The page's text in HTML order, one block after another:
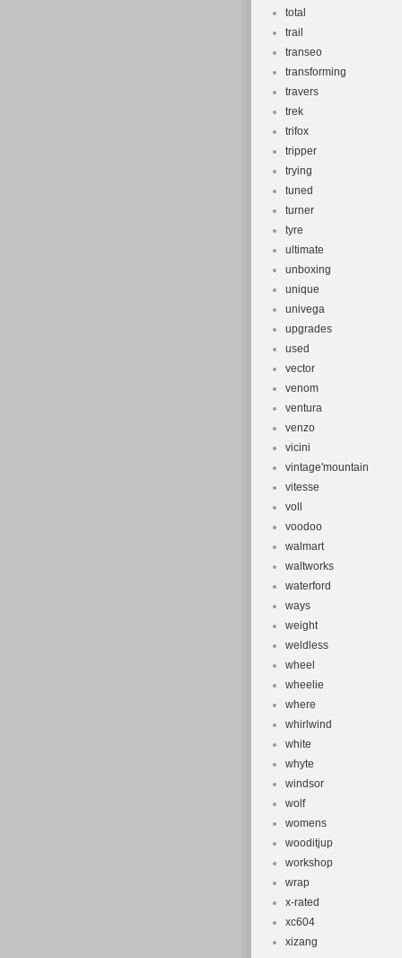
total
trail
transeo
transforming
travers
trek
trifox
tripper
trying
tuned
turner
tyre
ultimate
unboxing
unique
univega
upgrades
used
vector
venom
ventura
venzo
vicini
vintage'mountain
vitesse
voll
voodoo
walmart
waltworks
waterford
ways
weight
weldless
wheel
wheelie
where
whirlwind
white
whyte
windsor
wolf
womens
wooditjup
workshop
wrap
x-rated
xc604
xizang